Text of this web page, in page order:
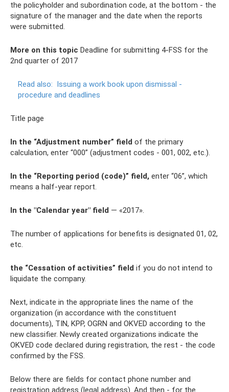
the policyholder and subordination code, at the bottom - the
signature of the manager and the date when the reports
were submitted.
More on this topic Deadline for submitting 4-FSS for the
2nd quarter of 2017
Read also: Issuing a work book upon dismissal -
procedure and deadlines
Title page
In the “Adjustment number” field of the primary
calculation, enter “000” (adjustment codes - 001, 002, etc.).
In the “Reporting period (code)” field, enter “06”, which
means a half-year report.
In the "Calendar year" field — «2017».
The number of applications for benefits is designated 01, 02,
etc.
the “Cessation of activities” field if you do not intend to
liquidate the company.
Next, indicate in the appropriate lines the name of the
organization (in accordance with the constituent
documents), TIN, KPP, OGRN and OKVED according to the
new classifier. Newly created organizations indicate the
OKVED code declared during registration, the rest - the code
confirmed by the FSS.
Below there are fields for contact phone number and
registration address (legal address). And then - for the